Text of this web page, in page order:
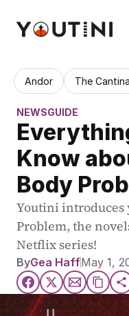
Andor The
NEWSGUIDE
Know
Body
Youtini introduces
Problem, the
Netflix series!
ByGea HaffMay 1,